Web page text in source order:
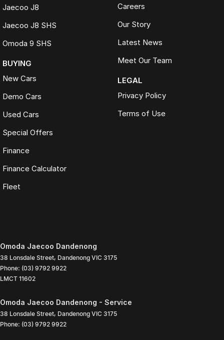
Jaecoo J8
Jaecoo J8 SHS
Omoda 9 SHS
BUYING
New Cars
Demo Cars
Used Cars
Special Offers
Finance
Finance Calculator
Fleet
Careers
Our Story
Latest News
Meet Our Team
LEGAL
Privacy Policy
Terms of Use
Omoda Jaecoo Dandenong
38 Lonsdale Street, Dandenong VIC 3175
Phone: (03) 9792 9922
LMCT 11602
Omoda Jaecoo Dandenong - Service
38 Lonsdale Street, Dandenong VIC 3175
Phone: (03) 9792 9922